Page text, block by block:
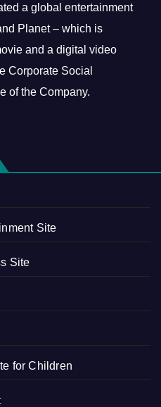
a global entertainment
Planet – which is
and a digital video
Corporate Social
of the Company.
Site
Site
for Children